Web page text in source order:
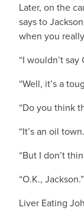
Later, on the
says to
when you
“I wouldn’t
“Well, it’s a
“Do you think
“It’s an oil
“But I don’t
“O.K., Jackson.”
Liver Eating